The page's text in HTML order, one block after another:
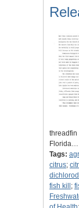
threadfin
Florida…
Tags:
citrus;
fish kill ;